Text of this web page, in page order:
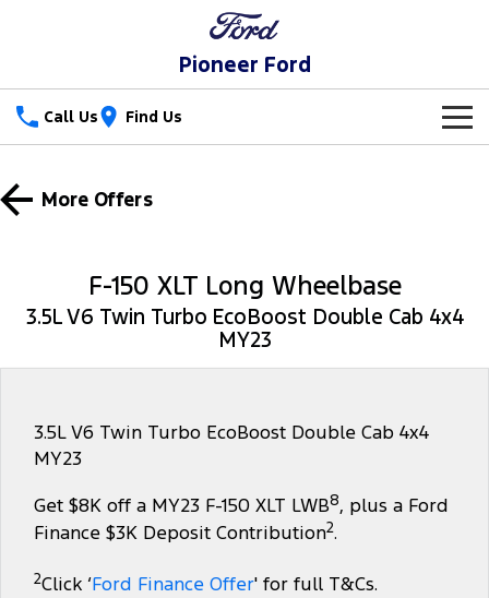
Pioneer Ford
Call Us Find Us
Trucks
Ranger Hybrid Ranger Super Duty
Transit Custom
Tourneo Transit Van
Our Stock
Demo Cars
Special Offers
Special Offers
Service
Ford Service
Roadside Assistance
Collision Assistance
Parts
Ford Genuine Parts
Accessories
Fleet
Ford Business Fleet
Finance
Ford Finance
Company
Contact Us
More Offers
F-150 XLT Long Wheelbase
3.5L V6 Twin Turbo EcoBoost Double Cab 4x4
MY23
3.5L V6 Twin Turbo EcoBoost Double Cab 4x4
MY23
Get $8K off a MY23 F-150 XLT LWB8, plus a Ford
Finance $3K Deposit Contribution2.
2Click ‘Ford Finance Offer' for full T&Cs.